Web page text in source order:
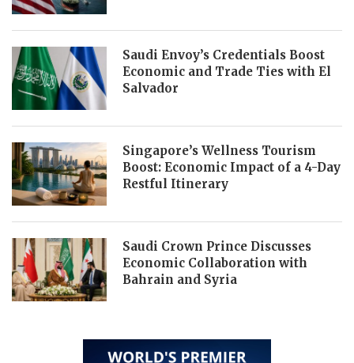
Saudi Envoy’s Credentials Boost
Economic and Trade Ties with El
Salvador
Singapore’s Wellness Tourism
Boost: Economic Impact of a 4-Day
Restful Itinerary
Saudi Crown Prince Discusses
Economic Collaboration with
Bahrain and Syria